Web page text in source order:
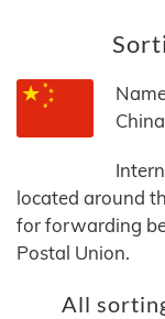
located around
for forwarding
Postal Union.
All